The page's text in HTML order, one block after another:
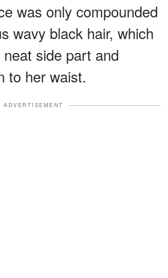
was only compounded
wavy black hair, which
side part and
to her waist.
ADVERTISEMENT